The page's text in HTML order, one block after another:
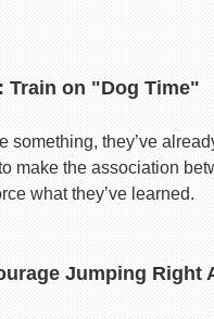
Train on "Dog Time"
they’ve
the association
what they’ve learned.
Jumping Right